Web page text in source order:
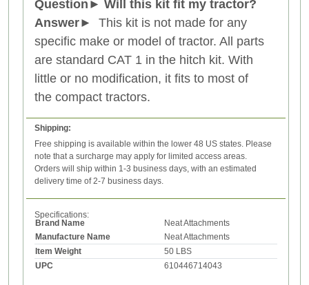
Question ► Will this kit fit my tractor?
Answer►
This kit is not made for any
specific make or model of tractor. All parts
are standard CAT 1 in the hitch kit. With
little or no modification, it fits to most of
the compact tractors.
Shipping:
Free shipping is available within the lower 48 US states. Please
note that a surcharge may apply for limited access areas.
Orders will ship within 1-3 business days, with an estimated
delivery time of 2-7 business days.
Specifications:
Brand Name
Neat Attachments
Manufacture Name
Neat Attachments
Item Weight
50 LBS
UPC
610446714043